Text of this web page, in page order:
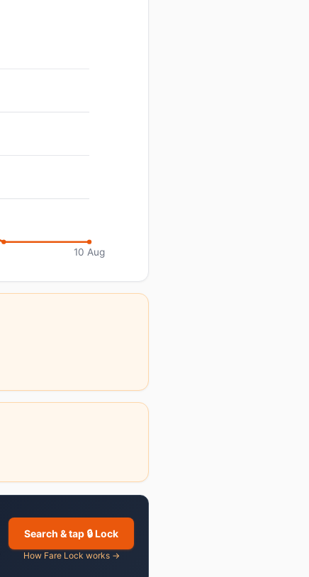
10 Aug
Search & tap 🔒 Lock
How Fare Lock works →